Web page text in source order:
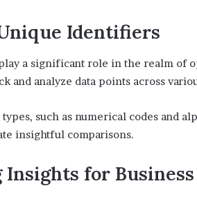
Identifiers
a significant role in the realm of
and analyze data points across
such as numerical codes and
insightful comparisons.
Insights for